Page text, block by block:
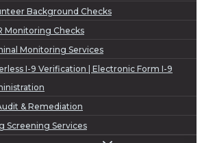
Background Checks
Monitoring Checks
Monitoring Services
I-9 Verification | Electronic Form I-9
& Remediation
Screening Services